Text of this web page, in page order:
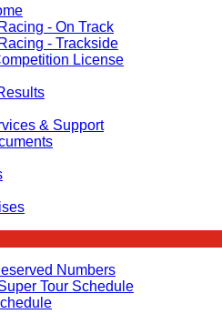
- On Track
- Trackside
License
& Support
Numbers
Tour Schedule